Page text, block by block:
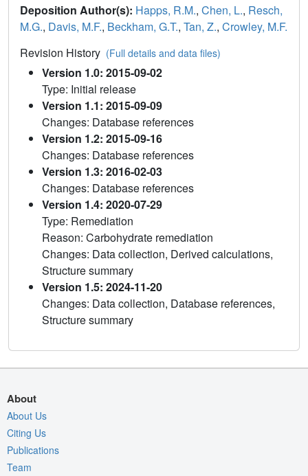
Deposition Author(s): Happs, R.M., Chen, L., Resch,
M.G., Davis, M.F., Beckham, G.T., Tan, Z., Crowley, M.F.
Revision History (Full details and data files)
Version 1.0: 2015-09-02
Type: Initial release
Version 1.1: 2015-09-09
Changes: Database references
Version 1.2: 2015-09-16
Changes: Database references
Version 1.3: 2016-02-03
Changes: Database references
Version 1.4: 2020-07-29
Type: Remediation
Reason: Carbohydrate remediation
Changes: Data collection, Derived calculations,
Structure summary
Version 1.5: 2024-11-20
Changes: Data collection, Database references,
Structure summary
About
About Us
Citing Us
Publications
Team